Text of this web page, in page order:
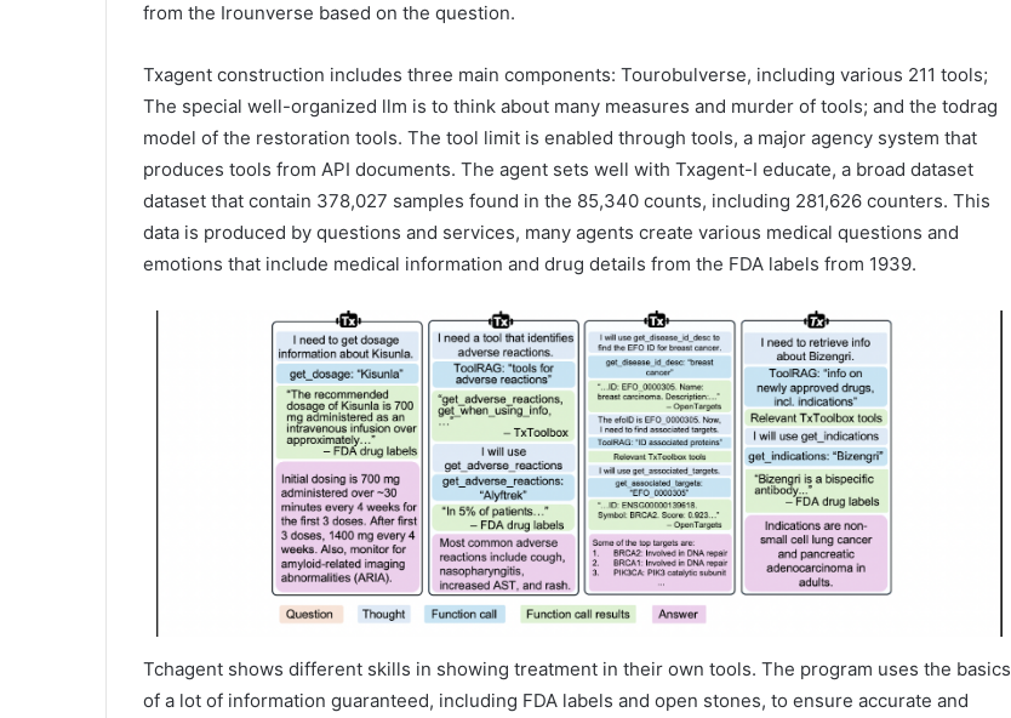
from the Irounverse based on the question.
Txagent construction includes three main components: Tourobulverse, including various 211 tools;
The special well-organized llm is to think about many measures and murder of tools; and the todrag
model of the restoration tools. The tool limit is enabled through tools, a major agency system that
produces tools from API documents. The agent sets well with Txagent-I educate, a broad dataset
dataset that contain 378,027 samples found in the 85,340 counts, including 281,626 counters. This
data is produced by questions and services, many agents create various medical questions and
emotions that include medical information and drug details from the FDA labels from 1939.
Tchagent shows different skills in showing treatment in their own tools. The program uses the basics
of a lot of information guaranteed, including FDA labels and open stones, to ensure accurate and